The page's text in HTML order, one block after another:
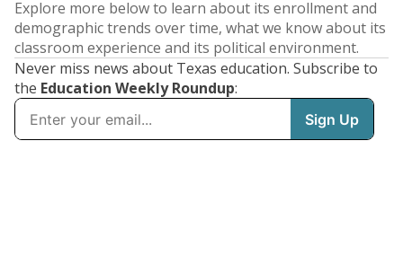
Explore more below to learn about its enrollment and
demographic trends over time, what we know about its
classroom experience and its political environment.
Never miss news about Texas education. Subscribe to
the Education Weekly Roundup: